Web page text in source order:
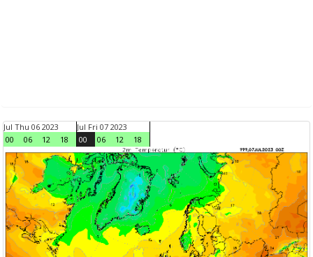
Jul Thu 06 2023
00
06 12 18
Jul Fri 07 2023
00
06 12 18